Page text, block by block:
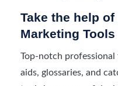
Take the help
Marketing Tools
Top-notch professional
aids, glossaries, and